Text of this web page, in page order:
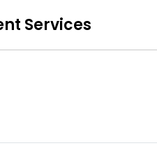
Services